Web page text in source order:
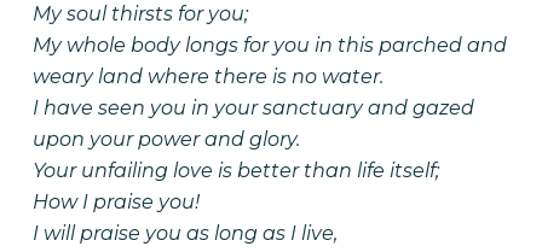
My soul thirsts for you;
My whole body longs for you in this parched and
weary land where there is no water.
I have seen you in your sanctuary and gazed
upon your power and glory.
Your unfailing love is better than life itself;
How I praise you!
I will praise you as long as I live,